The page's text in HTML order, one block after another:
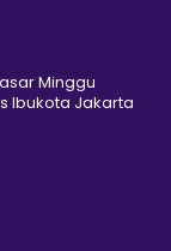
Minggu
Ibukota Jakarta